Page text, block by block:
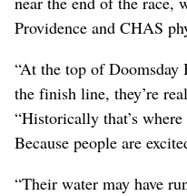
Providence and CHAS
“At the top of
the finish line, they’re
“Historically that’s
Because people are
“Their water may have